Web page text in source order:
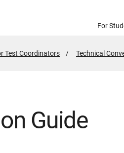
For
Test Coordinators Technical
Guide